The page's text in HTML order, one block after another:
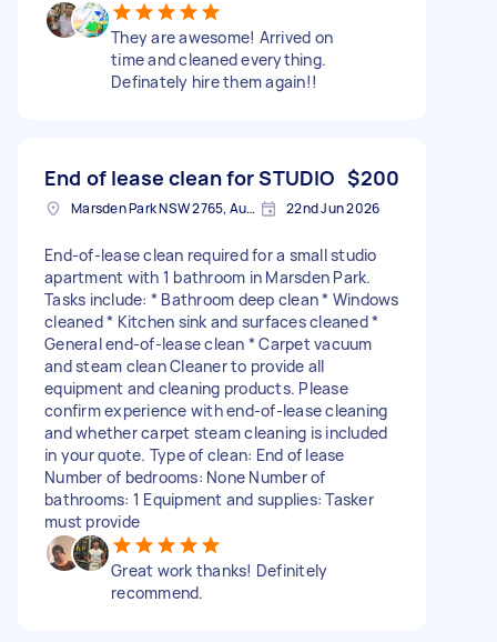
They are awesome! Arrived on
time and cleaned everything.
Definately hire them again!!
End of lease clean for STUDIO $200
Marsden Park NSW 2765, Australia 22nd Jun 2026
End-of-lease clean required for a small studio
apartment with 1 bathroom in Marsden Park.
Tasks include: * Bathroom deep clean * Windows
cleaned * Kitchen sink and surfaces cleaned *
General end-of-lease clean * Carpet vacuum
and steam clean Cleaner to provide all
equipment and cleaning products. Please
confirm experience with end-of-lease cleaning
and whether carpet steam cleaning is included
in your quote. Type of clean: End of lease
Number of bedrooms: None Number of
bathrooms: 1 Equipment and supplies: Tasker
must provide
Great work thanks! Definitely
recommend.